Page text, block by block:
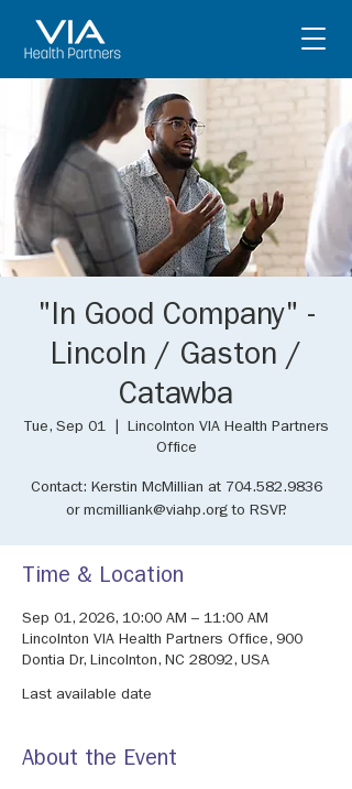
"In Good Company" -
Lincoln / Gaston /
Catawba
Tue, Sep 01
Lincolnton VIA Health Partners
Office
Contact: Kerstin McMillian at 704.582.9836
or mcmilliank@viahp.org to RSVP.
Time & Location
Sep 01, 2026, 10:00 AM – 11:00 AM
Lincolnton VIA Health Partners Office, 900
Dontia Dr, Lincolnton, NC 28092, USA
Last available date
About the Event